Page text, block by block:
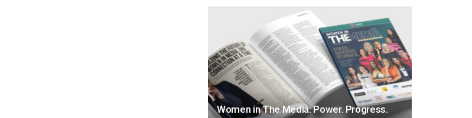
Women in The Media: Power. Progress.